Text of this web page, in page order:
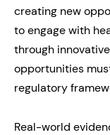
creating new
to engage with
through
opportunities
regulatory
Real-world